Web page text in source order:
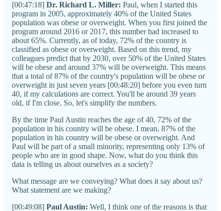
[00:47:18] Dr. Richard L. Miller: Paul, when I started this
program in 2005, approximately 40% of the United States
population was obese or overweight. When you first joined the
program around 2016 or 2017, this number had increased to
about 65%. Currently, as of today, 72% of the country is
classified as obese or overweight. Based on this trend, my
colleagues predict that by 2030, over 50% of the United States
will be obese and around 37% will be overweight. This means
that a total of 87% of the country's population will be obese or
overweight in just seven years [00:48:20] before you even turn
40, if my calculations are correct. You'll be around 39 years
old, if I'm close. So, let's simplify the numbers.
By the time Paul Austin reaches the age of 40, 72% of the
population in his country will be obese. I mean, 87% of the
population in his country will be obese or overweight. And
Paul will be part of a small minority, representing only 13% of
people who are in good shape. Now, what do you think this
data is telling us about ourselves as a society?
What message are we conveying? What does it say about us?
What statement are we making?
[00:49:08] Paul Austin: Well, I think one of the reasons is that